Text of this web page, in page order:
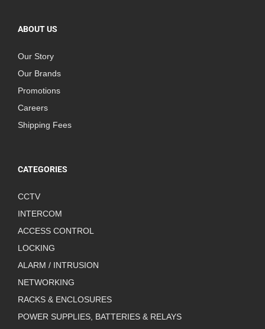
ABOUT US
Our Story
Our Brands
Promotions
Careers
Shipping Fees
CATEGORIES
CCTV
INTERCOM
ACCESS CONTROL
LOCKING
ALARM / INTRUSION
NETWORKING
RACKS & ENCLOSURES
POWER SUPPLIES, BATTERIES & RELAYS